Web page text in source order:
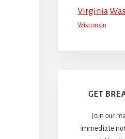
Virginia
Wisconsin
GET
Join our
immediate